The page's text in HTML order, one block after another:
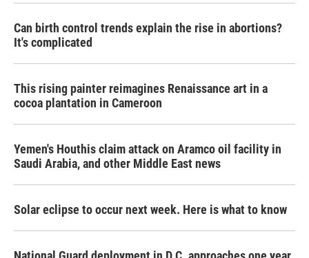
Can birth control trends explain the rise in abortions?
It's complicated
This rising painter reimagines Renaissance art in a
cocoa plantation in Cameroon
Yemen's Houthis claim attack on Aramco oil facility in
Saudi Arabia, and other Middle East news
Solar eclipse to occur next week. Here is what to know